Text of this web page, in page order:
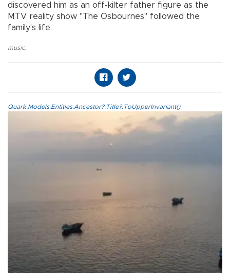
discovered him as an off-kilter father figure as the
MTV reality show "The Osbournes" followed the
family's life.
music
Quark.Models.Entities.Ancestor?.Title?.ToUpperInvariant()